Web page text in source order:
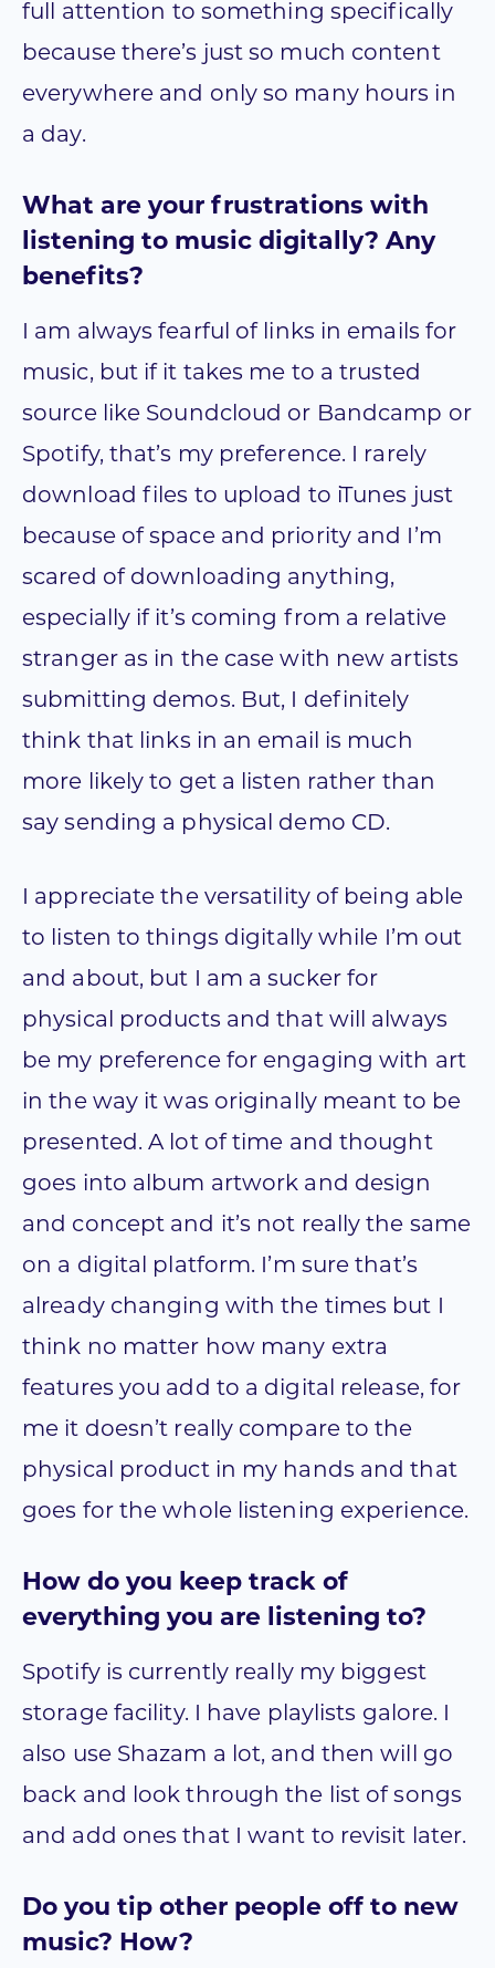
full attention to something specifically
because there’s just so much content
everywhere and only so many hours in
a day.
What are your frustrations with
listening to music digitally? Any
benefits?
I am always fearful of links in emails for
music, but if it takes me to a trusted
source like Soundcloud or Bandcamp or
Spotify, that’s my preference. I rarely
download files to upload to iTunes just
because of space and priority and I’m
scared of downloading anything,
especially if it’s coming from a relative
stranger as in the case with new artists
submitting demos. But, I definitely
think that links in an email is much
more likely to get a listen rather than
say sending a physical demo CD.
I appreciate the versatility of being able
to listen to things digitally while I’m out
and about, but I am a sucker for
physical products and that will always
be my preference for engaging with art
in the way it was originally meant to be
presented. A lot of time and thought
goes into album artwork and design
and concept and it’s not really the same
on a digital platform. I’m sure that’s
already changing with the times but I
think no matter how many extra
features you add to a digital release, for
me it doesn’t really compare to the
physical product in my hands and that
goes for the whole listening experience.
How do you keep track of
everything you are listening to?
Spotify is currently really my biggest
storage facility. I have playlists galore. I
also use Shazam a lot, and then will go
back and look through the list of songs
and add ones that I want to revisit later.
Do you tip other people off to new
music? How?